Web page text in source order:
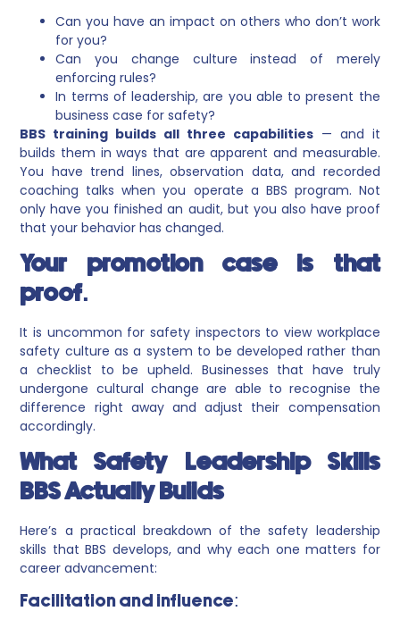
Can you have an impact on others who don’t work
for you?
Can you change culture instead of merely
enforcing rules?
In terms of leadership, are you able to present the
business case for safety?
BBS training builds all three capabilities— and it
builds them in ways that are apparent and measurable.
You have trend lines, observation data, and recorded
coaching talks when you operate a BBS program. Not
only have you finished an audit, but you also have proof
that your behavior has changed.
Your promotion case is that
proof.
It is uncommon for safety inspectors to view workplace
safety culture as a system to be developed rather than
a checklist to be upheld. Businesses that have truly
undergone cultural change are able to recognise the
difference right away and adjust their compensation
accordingly.
What Safety Leadership Skills
BBS Actually Builds
Here’s a practical breakdown of the safety leadership
skills that BBS develops, and why each one matters for
career advancement:
Facilitation and influence: